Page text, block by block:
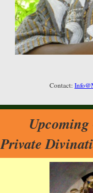
Contact:
Private